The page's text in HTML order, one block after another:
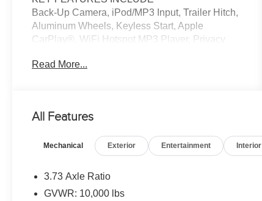
Back-Up Camera, iPod/MP3 Input, Trailer Hitch,
Aluminum Wheels, Keyless Start, Apple
CarPlay®, WiFi Hotspot MP3 Player, Privacy
Electronic Stability Control.
Touchscreen Display, Glove Box Lamp, Auto
Anti-Spin Differential Rear Axle, MOPAR
Reverse Utility Lights, Locking Lower Glove Box,
Read More...
All Features
Mechanical Exterior Entertainment Interior
3.73 Axle Ratio
GVWR: 10,000 lbs